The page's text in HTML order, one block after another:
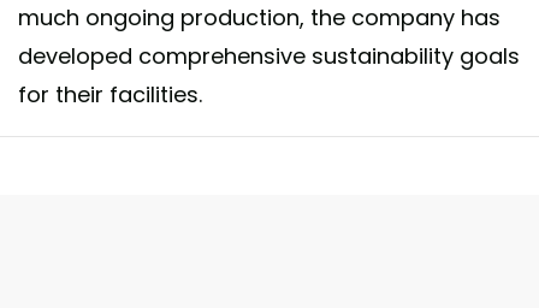
much ongoing production, the company has
developed comprehensive sustainability goals
for their facilities.